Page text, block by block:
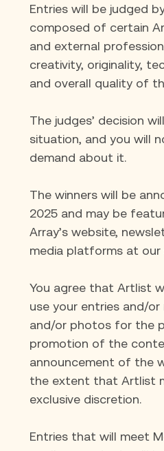
Entries will be judged
composed of certain
and external
creativity, originality,
and overall quality of
The judges’ decision
situation, and you will
demand about it.
The winners will be
2025 and may be
Array’s website,
media platforms at our
You agree that Artlist
use your entries and/
and/or photos for the
promotion of the
announcement of the
the extent that Artlist
exclusive discretion.
Entries that will meet